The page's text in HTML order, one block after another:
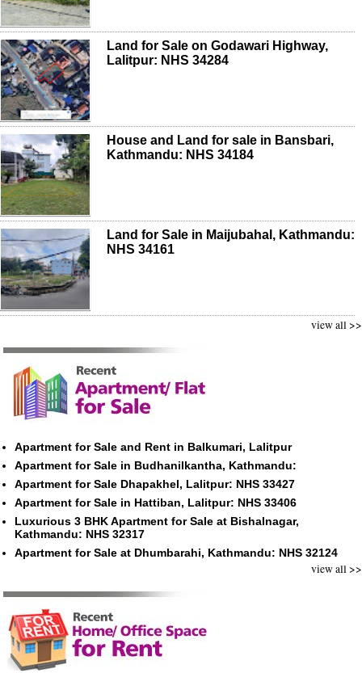
Land for Sale on Godawari Highway,
Lalitpur: NHS 34284
House and Land for sale in Bansbari,
Kathmandu: NHS 34184
Land for Sale in Maijubahal, Kathmandu:
NHS 34161
view all >>
Apartment for Sale and Rent in Balkumari, Lalitpur
Apartment for Sale in Budhanilkantha, Kathmandu:
Apartment for Sale Dhapakhel, Lalitpur: NHS 33427
Apartment for Sale in Hattiban, Lalitpur: NHS 33406
Luxurious 3 BHK Apartment for Sale at Bishalnagar,
Kathmandu: NHS 32317
Apartment for Sale at Dhumbarahi, Kathmandu: NHS 32124
view all >>